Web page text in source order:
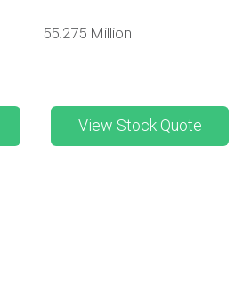
55.275 Million
View Stock Quote